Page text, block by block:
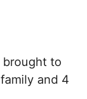
brought to
and 4